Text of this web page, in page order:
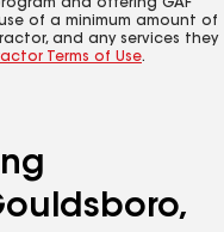
and offering GAF
of a minimum amount of
and any services they
Terms of Use.